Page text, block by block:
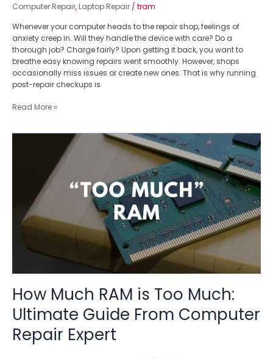
Computer Repair, Laptop Repair / tram
Whenever your computer heads to the repair shop, feelings of
anxiety creep in. Will they handle the device with care? Do a
thorough job? Charge fairly? Upon getting it back, you want to
breathe easy knowing repairs went smoothly. However, shops
occasionally miss issues or create new ones. That is why running
post-repair checkups is
Read More »
How Much RAM is Too Much:
Ultimate Guide From Computer
Repair Expert
Ultimate
Guide
Repair